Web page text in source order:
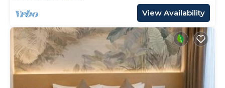
View Availability